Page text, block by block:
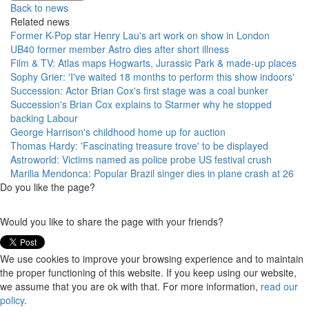
Back to news
Related news
Former K-Pop star Henry Lau's art work on show in London
UB40 former member Astro dies after short illness
Film & TV: Atlas maps Hogwarts, Jurassic Park & made-up places
Sophy Grier: 'I've waited 18 months to perform this show indoors'
Succession: Actor Brian Cox's first stage was a coal bunker
Succession's Brian Cox explains to Starmer why he stopped
backing Labour
George Harrison's childhood home up for auction
Thomas Hardy: 'Fascinating treasure trove' to be displayed
Astroworld: Victims named as police probe US festival crush
Marilia Mendonca: Popular Brazil singer dies in plane crash at 26
Do you like the page?
Would you like to share the page with your friends?
We use cookies to improve your browsing experience and to maintain
the proper functioning of this website. If you keep using our website,
we assume that you are ok with that. For more information, read our
policy.